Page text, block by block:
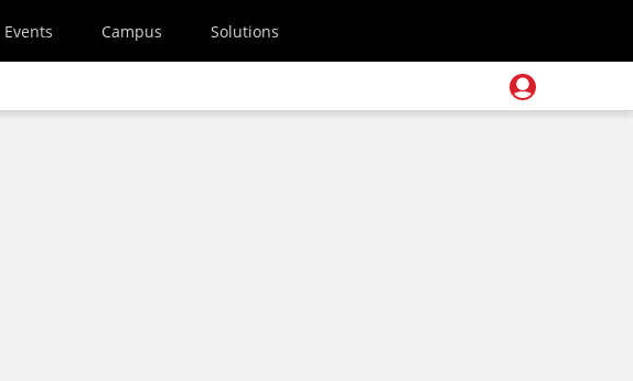
Events Campus Solutions